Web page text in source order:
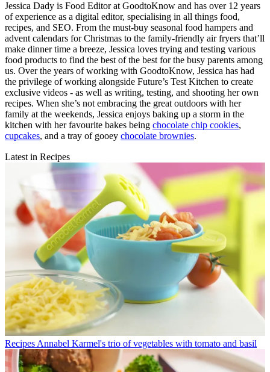
Jessica Dady is Food Editor at GoodtoKnow and has over 12 years
of experience as a digital editor, specialising in all things food,
recipes, and SEO. From the must-buy seasonal food hampers and
advent calendars for Christmas to the family-friendly air fryers that’ll
make dinner time a breeze, Jessica loves trying and testing various
food products to find the best of the best for the busy parents among
us. Over the years of working with GoodtoKnow, Jessica has had
the privilege of working alongside Future’s Test Kitchen to create
exclusive videos - as well as writing, testing, and shooting her own
recipes. When she’s not embracing the great outdoors with her
family at the weekends, Jessica enjoys baking up a storm in the
kitchen with her favourite bakes being chocolate chip cookies,
cupcakes, and a tray of gooey chocolate brownies.
Latest in Recipes
Recipes Annabel Karmel's trio of vegetables with tomato and basil